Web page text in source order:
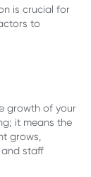
is crucial for
to
growth of your
it means the
grows,
and staff